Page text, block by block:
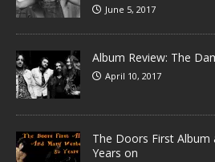
June 5, 2017
Album Review: The
April 10, 2017
The Doors First Album
Years on